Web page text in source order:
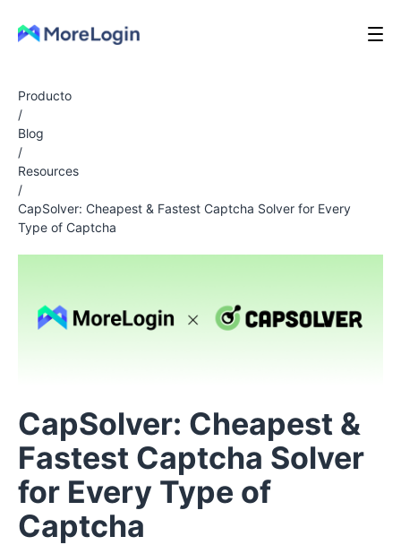
Producto
/
Blog
/
Resources
/
CapSolver: Cheapest & Fastest Captcha Solver for Every
Type of Captcha
CapSolver: Cheapest &
Fastest Captcha Solver
for Every Type of
Captcha